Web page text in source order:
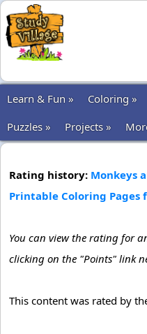
Learn & Fun »
Coloring »
Puzzles »
Projects »
Rating history: Monkeys
Printable Coloring Pages
You can view the rating for
clicking on the "Points" link
This content was rated by